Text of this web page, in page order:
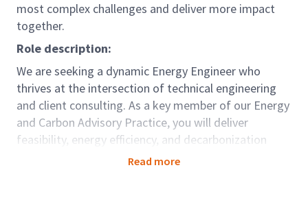
most complex challenges and deliver more impact
together.
Role description:
We are seeking a dynamic Energy Engineer who
thrives at the intersection of technical engineering
and client consulting. As a key member of our Energy
and Carbon Advisory Practice, you will deliver
feasibility, energy efficiency, and decarbonization
studies: enabling clients to significantly reduce
Read more